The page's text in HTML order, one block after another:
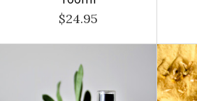
$24.95